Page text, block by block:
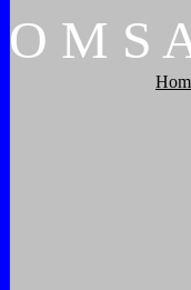
O M S